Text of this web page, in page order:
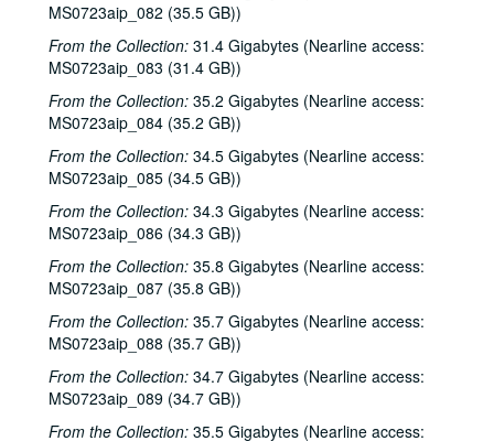
MS0723aip_082 (35.5 GB))
From the Collection: 31.4 Gigabytes (Nearline access:
MS0723aip_083 (31.4 GB))
From the Collection: 35.2 Gigabytes (Nearline access:
MS0723aip_084 (35.2 GB))
From the Collection: 34.5 Gigabytes (Nearline access:
MS0723aip_085 (34.5 GB))
From the Collection: 34.3 Gigabytes (Nearline access:
MS0723aip_086 (34.3 GB))
From the Collection: 35.8 Gigabytes (Nearline access:
MS0723aip_087 (35.8 GB))
From the Collection: 35.7 Gigabytes (Nearline access:
MS0723aip_088 (35.7 GB))
From the Collection: 34.7 Gigabytes (Nearline access:
MS0723aip_089 (34.7 GB))
From the Collection: 35.5 Gigabytes (Nearline access:
Adam Carroll, 2001-04-27
John Grimaudo, 2001-04-28
Steven Fromholz, 2001-05-04
Steven Fromholz, 2001-05-04-2001-05-05
Steven Fromholz, 2001-05-05
Songwriters in the Round - Mike Rickard, Susan Lindfors, Greg Garcia, 2001-05-10
Songwriters in the Round - Mike Rickard, Susan Lindfors, Greg Garcia; Arnn Armstrong; Steve Hughes, 2001-05-10-2001-05-11
Buddy Mondlock and Carol Elliott, 2001-05-12
Gary Burgess; Vince Bell, 2001-05-18
Songwriters in the Round - Ken Gaines, Wayne Wilkerson, Jack Williams, Mark Alan Threadgill, 2001-06-13
Songwriters in the Round - Ken Gaines, Wayne Wilkerson, Jack Williams, Mark Alan Threadgill, 2001-06-13
Dogtooth Violet, 2001-06-14
Michael Veitch with guitarist, 2001-06-15
Steve Young, 2001-06-16